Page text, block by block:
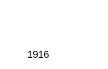
1916